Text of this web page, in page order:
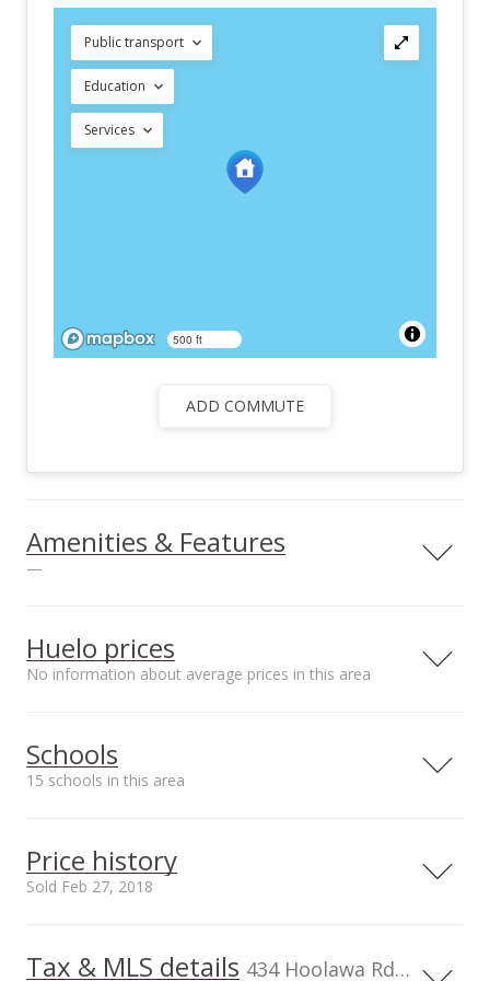
Public transport
Education
Services
500 ft
ADD COMMUTE
Amenities & Features
—
Agricultural
Huelo prices
No information about average prices in this area
Schools
15 schools in this area
School rating
Elementary School
Price history
Sold Feb 27, 2018
1,200,000
0Tax & MLS details 434 Hoolawa Rd, HI, 96708